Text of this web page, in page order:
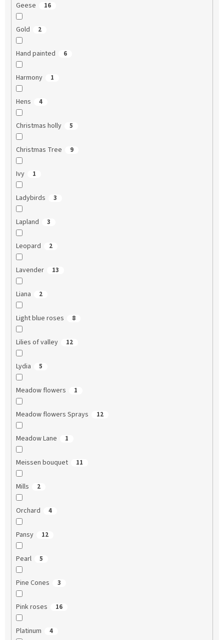
Geese 16
Gold 2
Hand painted 6
Harmony 1
Hens 4
Christmas holly 5
Christmas Tree 9
Ivy 1
Ladybirds 3
Lapland 3
Leopard 2
Lavender 13
Liana 2
Light blue roses 8
Lilies of valley 12
Lydia 5
Meadow flowers 1
Meadow flowers Sprays 12
Meadow Lane 1
Meissen bouquet 11
Mills 2
Orchard 4
Pansy 12
Pearl 5
Pine Cones 3
Pink roses 16
Platinum 4